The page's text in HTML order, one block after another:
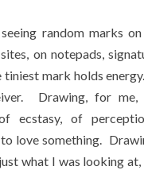
random marks
on notepads,
mark holds
Drawing, for
ecstasy, of
love something.
what I was looking